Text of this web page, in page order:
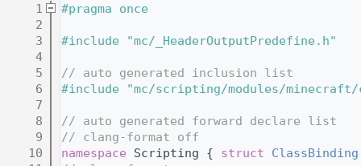
    1
#pragma once
    2
    3
#include "mc/_HeaderOutputPredefine.h"
    4
    5
// auto generated inclusion list
    6
#include "mc/scripting/modules/minecraft/
    7
    8
// auto generated forward declare list
    9
// clang-format off
   10
namespace Scripting { struct ClassBinding